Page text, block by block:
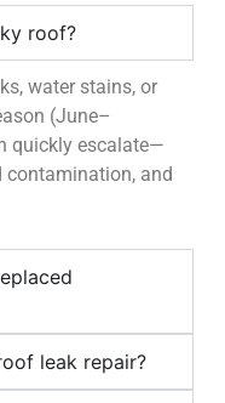
roof?
water stains, or
(June–
quickly escalate—
contamination, and
leak repair?